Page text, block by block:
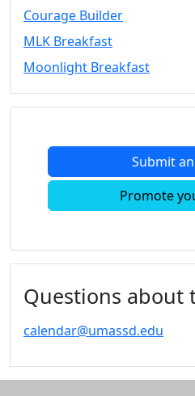
Space Layouts
Contact
Convocation
Courage
MLK
Moonlight
Calendar
Calendar
Celebration
Courage Builder
MLK Breakfast
Moonlight Breakfast
Submit
Promote
Questions about
calendar@umassd.edu